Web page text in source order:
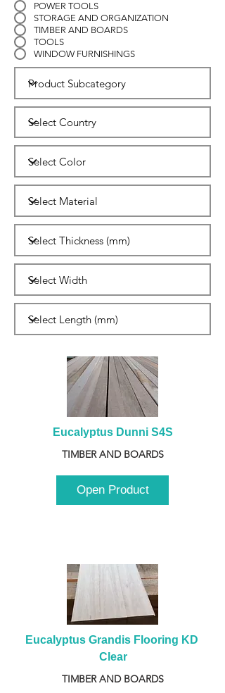
POWER TOOLS
STORAGE AND ORGANIZATION
TIMBER AND BOARDS
TOOLS
WINDOW FURNISHINGS
Eucalyptus Dunni S4S
TIMBER AND BOARDS
Open Product
Eucalyptus Grandis Flooring KD
Clear
TIMBER AND BOARDS